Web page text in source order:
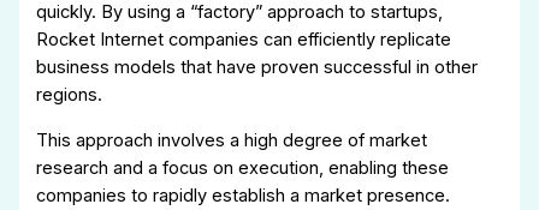
quickly. By using a “factory” approach to startups,
Rocket Internet companies can efficiently replicate
business models that have proven successful in other
regions.
This approach involves a high degree of market
research and a focus on execution, enabling these
companies to rapidly establish a market presence.